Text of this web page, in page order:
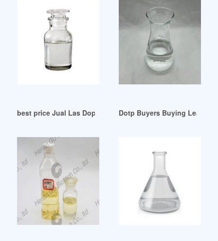
best price Jual Las Dop Murah-Harga Terbaru 2024
Dotp Buyers Buying Leads